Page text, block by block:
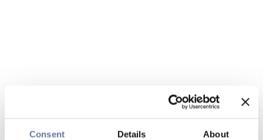
Consent Details About